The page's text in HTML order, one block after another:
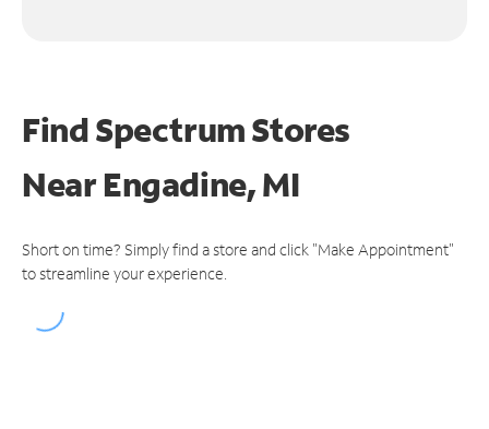
Find Spectrum Stores
NearEngadine, MI
Short on time? Simply find a store and click "Make Appointment"
to streamline your experience.